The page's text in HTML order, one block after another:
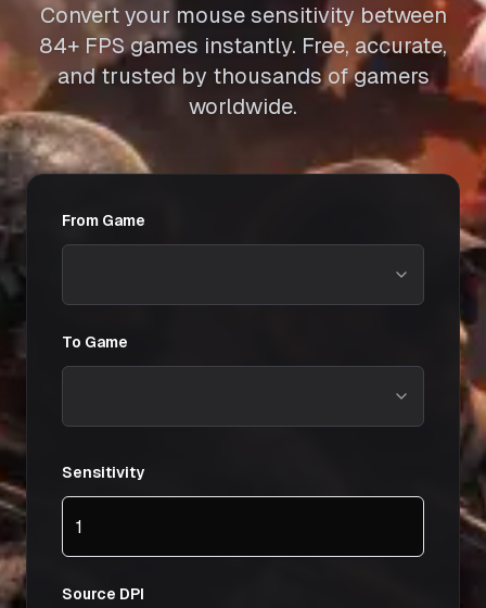
Convert your mouse sensitivity between
84+ FPS games instantly. Free, accurate,
and trusted by thousands of gamers
worldwide.
From Game
To Game
Sensitivity
Source DPI